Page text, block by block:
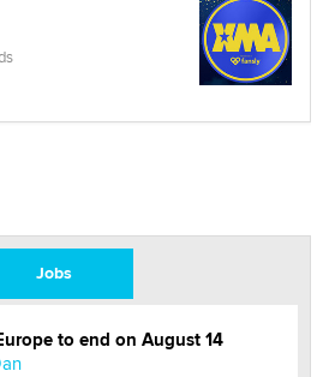
Jobs
to end on August 14